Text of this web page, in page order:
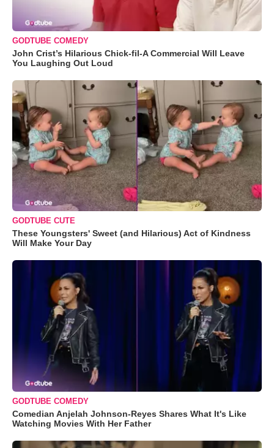
GODTUBE COMEDY
John Crist’s Hilarious Chick-fil-A Commercial Will Leave
You Laughing Out Loud
GODTUBE CUTE
These Youngsters' Sweet (and Hilarious) Act of Kindness
Will Make Your Day
GODTUBE COMEDY
Comedian Anjelah Johnson-Reyes Shares What It's Like
Watching Movies With Her Father